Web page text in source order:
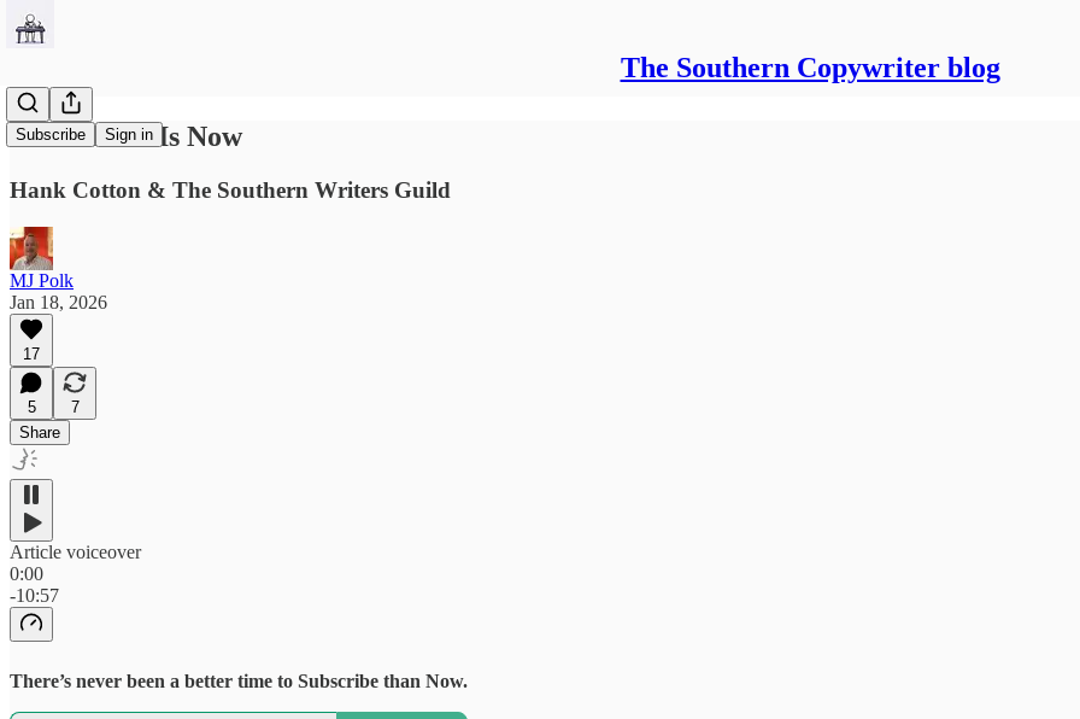
The Southern Copywriter blog
Subscribe Sign in
The Future Is Now
Hank Cotton & The Southern Writers Guild
MJ Polk
Jan 18, 2026
17
5
7
Share
Article voiceover
0:00
-10:57
There’s never been a better time to Subscribe than Now.